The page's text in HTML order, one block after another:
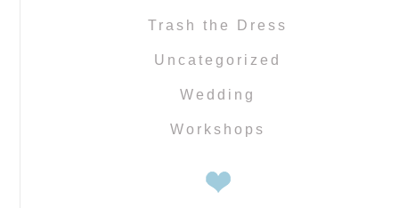
Trash the Dress
Uncategorized
Wedding
Workshops